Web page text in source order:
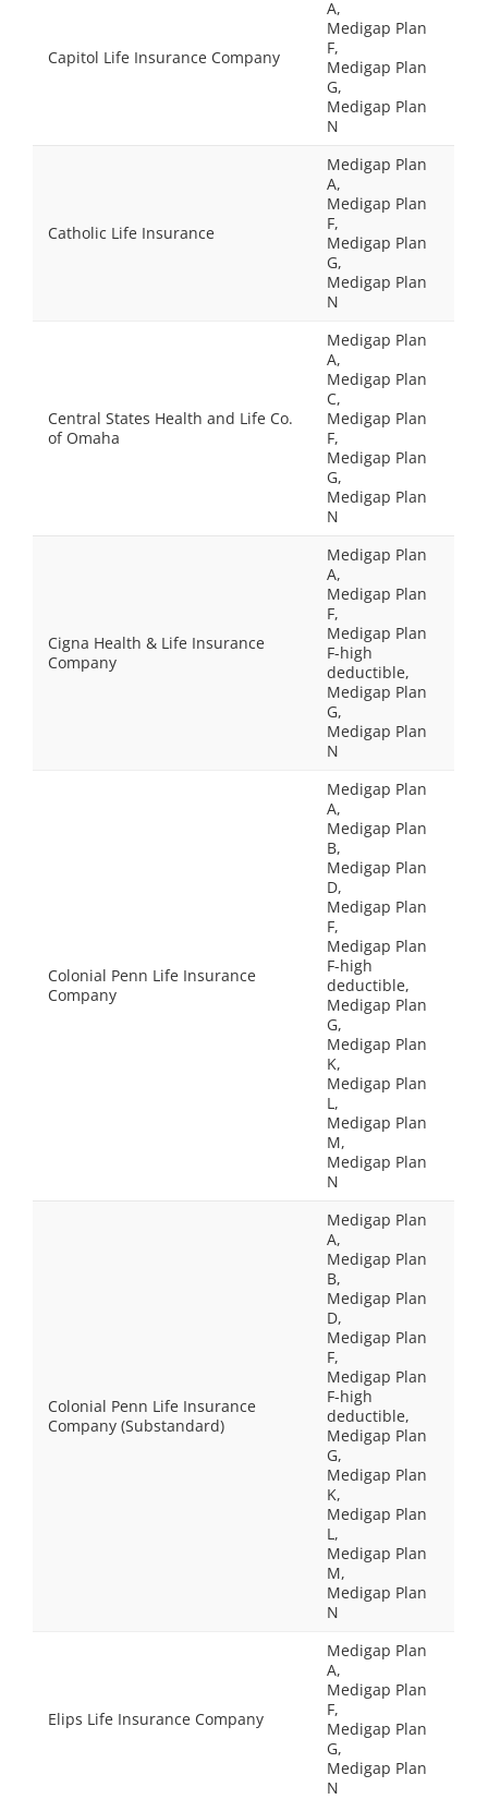
Capitol Life Insurance Company
A,
Medigap Plan
F,
Medigap Plan
G,
Medigap Plan
N
Catholic Life Insurance
Medigap Plan
A,
Medigap Plan
F,
Medigap Plan
G,
Medigap Plan
N
Central States Health and Life Co.
of Omaha
Medigap Plan
A,
Medigap Plan
C,
Medigap Plan
F,
Medigap Plan
G,
Medigap Plan
N
Cigna Health & Life Insurance
Company
Medigap Plan
A,
Medigap Plan
F,
Medigap Plan
F-high
deductible,
Medigap Plan
G,
Medigap Plan
N
Colonial Penn Life Insurance
Company
Medigap Plan
A,
Medigap Plan
B,
Medigap Plan
D,
Medigap Plan
F,
Medigap Plan
F-high
deductible,
Medigap Plan
G,
Medigap Plan
K,
Medigap Plan
L,
Medigap Plan
M,
Medigap Plan
N
Colonial Penn Life Insurance
Company (Substandard)
Medigap Plan
A,
Medigap Plan
B,
Medigap Plan
D,
Medigap Plan
F,
Medigap Plan
F-high
deductible,
Medigap Plan
G,
Medigap Plan
K,
Medigap Plan
L,
Medigap Plan
M,
Medigap Plan
N
Elips Life Insurance Company
Medigap Plan
A,
Medigap Plan
F,
Medigap Plan
G,
Medigap Plan
N